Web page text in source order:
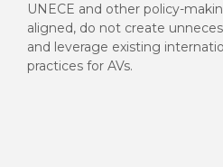
UNECE and other policy-
aligned, do not create
and leverage existing
practices for AVs.